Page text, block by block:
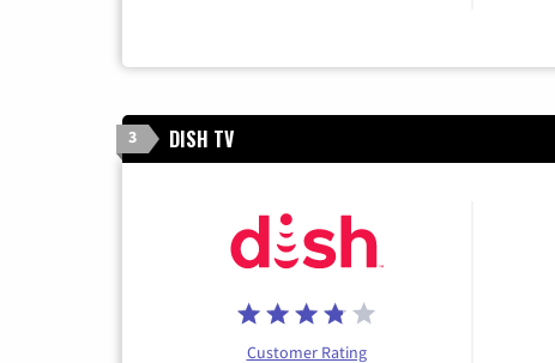
3 DISH TV
Customer Rating